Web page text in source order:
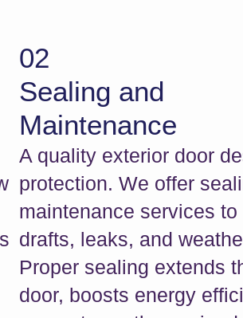
02
Sealing and
Maintenance
A quality exterior door
protection. We offer
maintenance services
drafts, leaks, and
Proper sealing extends
door, boosts energy